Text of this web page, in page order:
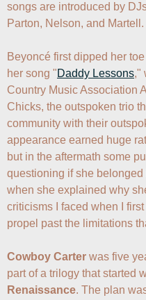
songs are introduced by
Parton, Nelson, and Martell.
Beyoncé first dipped her
her song "Daddy Lessons,"
Country Music Association
Chicks, the outspoken trio
community with their
appearance earned huge
but in the aftermath some
questioning if she
when she explained why
criticisms I faced when I
propel past the limitations
Cowboy Carter was five
Renaissance. The plan